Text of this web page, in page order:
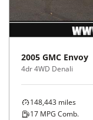
2005 GMC Envoy
4dr 4WD Denali
148,443 miles
17 MPG Comb.